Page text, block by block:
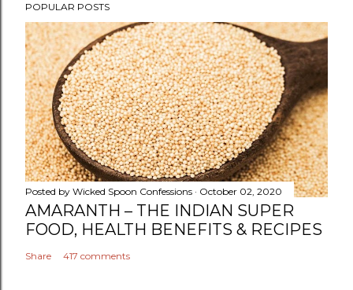
o
s
t
a
C
o
m
m
e
n
t
POPULAR POSTS
Posted by Wicked Spoon Confessions October 02, 2020
AMARANTH – THE INDIAN SUPER
FOOD, HEALTH BENEFITS & RECIPES
Share 417 comments